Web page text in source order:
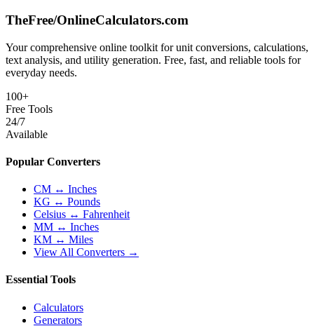
TheFree/OnlineCalculators.com
Your comprehensive online toolkit for unit conversions, calculations,
text analysis, and utility generation. Free, fast, and reliable tools for
everyday needs.
100+
Free Tools
24/7
Available
Popular Converters
CM ↔ Inches
KG ↔ Pounds
Celsius ↔ Fahrenheit
MM ↔ Inches
KM ↔ Miles
View All Converters →
Essential Tools
Calculators
Generators